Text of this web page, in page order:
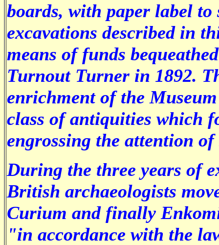
boards, with paper label
excavations described in
means of funds
Turnout Turner in 1892.
enrichment of the
class of antiquities which
engrossing the attention
During the three years of
British archaeologists
Curium and finally
"in accordance with the